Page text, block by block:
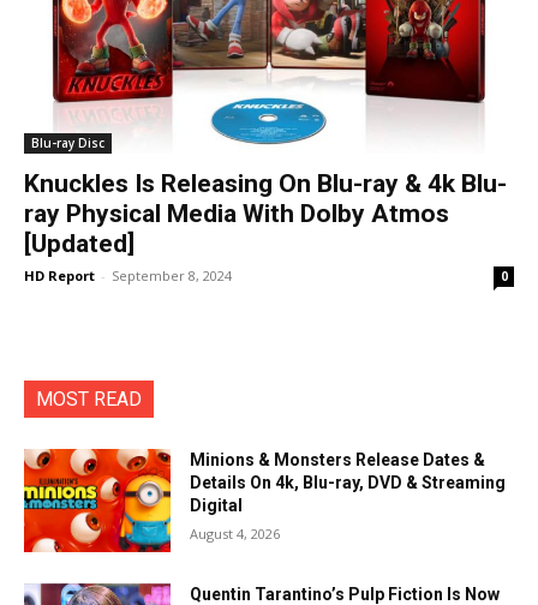
Blu-ray Disc
Knuckles Is Releasing On Blu-ray & 4k Blu-
ray Physical Media With Dolby Atmos
[Updated]
HD Report - September 8, 2024 0
MOST READ
Minions & Monsters Release Dates &
Details On 4k, Blu-ray, DVD & Streaming
Digital
August 4, 2026
Quentin Tarantino’s Pulp Fiction Is Now